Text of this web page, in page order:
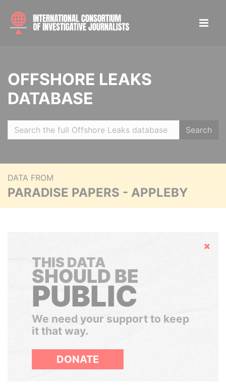
OFFSHORE LEAKS
DATABASE
Search
DATA FROM
PARADISE PAPERS - APPLEBY
Hide
THIS DATA
SHOULD BE
PUBLIC
We need your support to keep
it that way.
DONATE